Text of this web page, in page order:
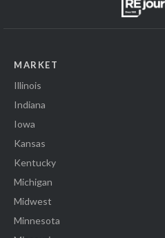
MARKET
Illinois
Indiana
Iowa
Kansas
Kentucky
Michigan
Midwest
Minnesota